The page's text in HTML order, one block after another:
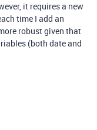
it requires a new
time I add an
robust given that
(both date and